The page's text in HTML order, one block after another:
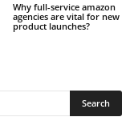
Why full-service amazon
agencies are vital for new
product launches?